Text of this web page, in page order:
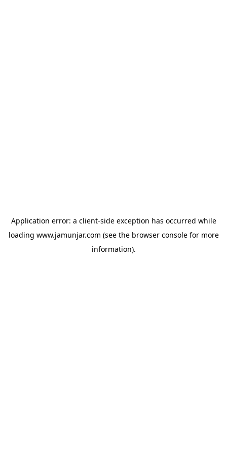
Application error: a client-side exception has occurred while
loading www.jamunjar.com (see the browser consolefor more
information).